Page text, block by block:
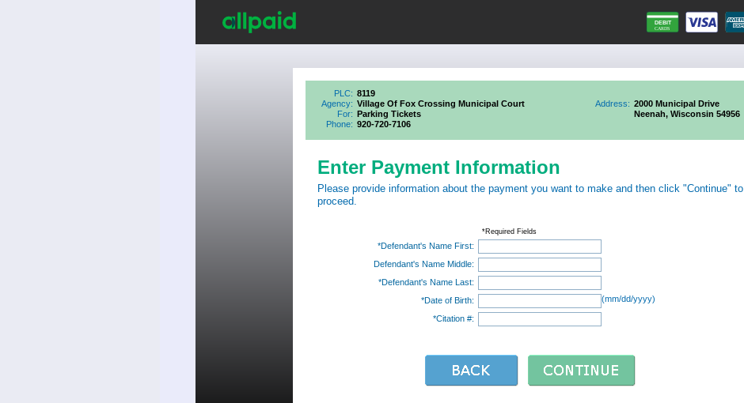
PLC: 8119
Agency: Village Of Fox Crossing Municipal Court
For: Parking Tickets
Phone: 920-720-7106
Address: 2000 Municipal Drive
Neenah, Wisconsin 54956
Enter Payment Information
Please provide information about the payment you want to make and then click "Continue" to
proceed.
*Required Fields
*Defendant's Name First:
Defendant's Name Middle:
*Defendant's Name Last:
*Date of Birth:
(mm/dd/yyyy)
*Citation #: